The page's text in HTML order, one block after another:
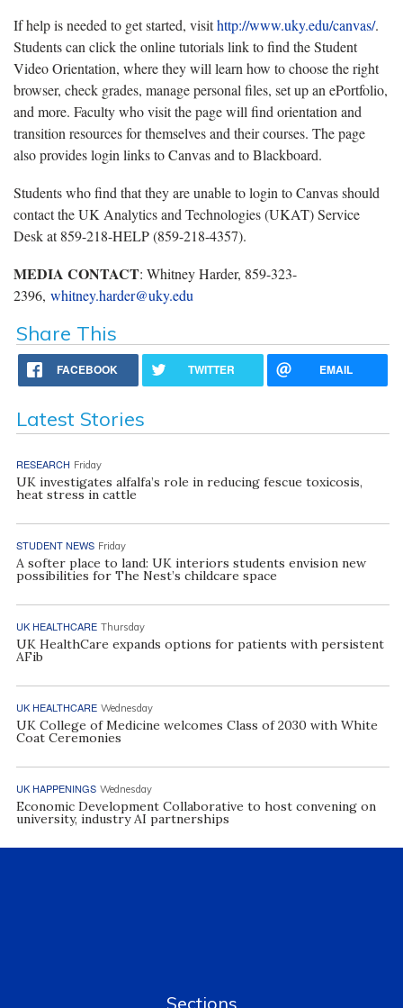
If help is needed to get started, visithttp://www.uky.edu/canvas/.
Students can click the online tutorials link to find the Student
Video Orientation, where they will learn how to choose the right
browser, check grades, manage personal files, set up an ePortfolio,
and more. Faculty who visit the page will find orientation and
transition resources for themselves and their courses. The page
also provides login links to Canvas and to Blackboard.
Students who find that they are unable to login to Canvas should
contact the UK Analytics and Technologies (UKAT) Service
Desk at 859-218-HELP (859-218-4357).
MEDIA CONTACT: Whitney Harder, 859-323-
2396, whitney.harder@uky.edu
Share This
FACEBOOK TWITTER EMAIL
Latest Stories
RESEARCH Friday
UK investigates alfalfa’s role in reducing fescue toxicosis,
heat stress in cattle
STUDENT NEWS Friday
A softer place to land: UK interiors students envision new
possibilities for The Nest’s childcare space
UK HEALTHCARE Thursday
UK HealthCare expands options for patients with persistent
AFib
UK HEALTHCARE Wednesday
UK College of Medicine welcomes Class of 2030 with White
Coat Ceremonies
UK HAPPENINGS Wednesday
Economic Development Collaborative to host convening on
university, industry AI partnerships
Sections